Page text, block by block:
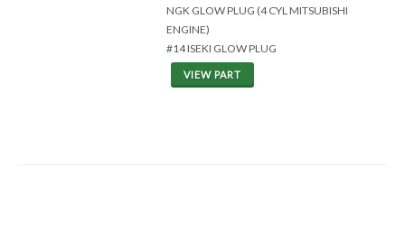
NGK GLOW PLUG (4 CYL MITSUBISHI
ENGINE)
#14 ISEKI GLOW PLUG
VIEW PART